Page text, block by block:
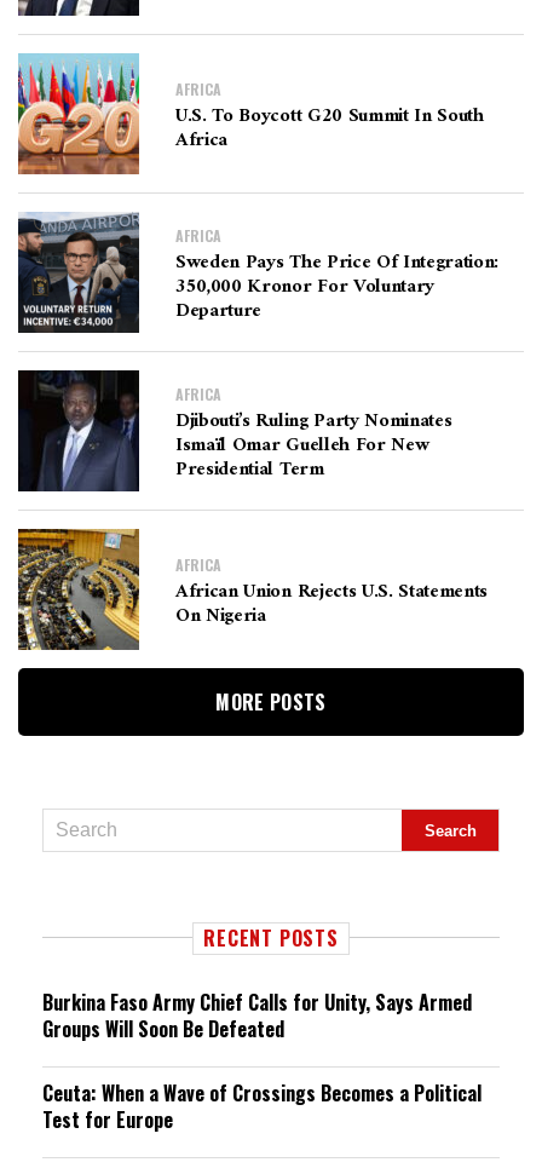
AFRICA
U.S. To Boycott G20 Summit In South
Africa
AFRICA
Sweden Pays The Price Of Integration:
350,000 Kronor For Voluntary
Departure
AFRICA
Djibouti’s Ruling Party Nominates
Ismaïl Omar Guelleh For New
Presidential Term
AFRICA
African Union Rejects U.S. Statements
On Nigeria
MORE POSTS
RECENT POSTS
Burkina Faso Army Chief Calls for Unity, Says Armed
Groups Will Soon Be Defeated
Ceuta: When a Wave of Crossings Becomes a Political
Test for Europe